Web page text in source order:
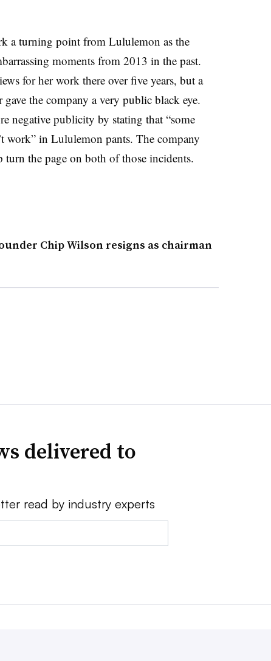
a turning point from Lululemon as the
moments from 2013 in the past.
for her work there over five years, but a
gave the company a very public black eye.
negative publicity by stating that “some
work” in Lululemon pants. The company
turn the page on both of those incidents.
Chip Wilson resigns as chairman
delivered to
read by industry experts